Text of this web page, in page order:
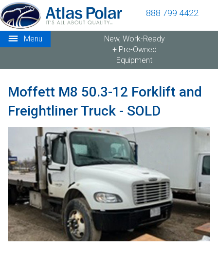
888 799 4422
Menu
New, Work-Ready
+ Pre-Owned
Equipment
Moffett M8 50.3-12 Forklift and
Freightliner Truck - SOLD